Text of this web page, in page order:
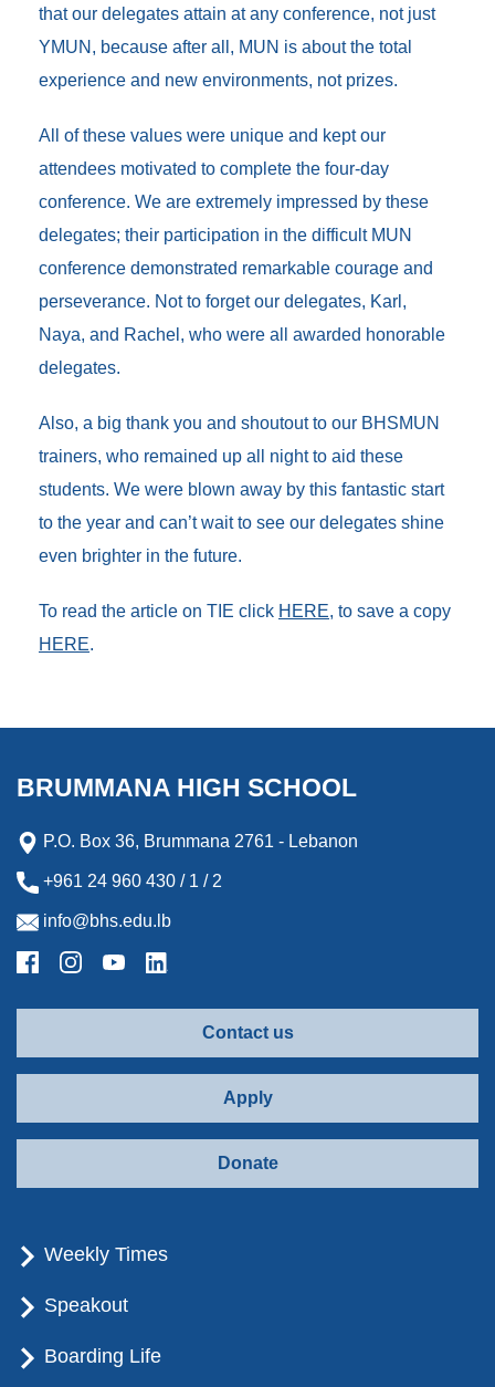
that our delegates attain at any conference, not just
YMUN, because after all, MUN is about the total
experience and new environments, not prizes.
All of these values were unique and kept our
attendees motivated to complete the four-day
conference. We are extremely impressed by these
delegates; their participation in the difficult MUN
conference demonstrated remarkable courage and
perseverance. Not to forget our delegates, Karl,
Naya, and Rachel, who were all awarded honorable
delegates.
Also, a big thank you and shoutout to our BHSMUN
trainers, who remained up all night to aid these
students. We were blown away by this fantastic start
to the year and can’t wait to see our delegates shine
even brighter in the future.
To read the article on TIE click HERE, to save a copy
HERE.
BRUMMANA HIGH SCHOOL
P.O. Box 36, Brummana 2761 - Lebanon
+961 24 960 430 / 1 / 2
info@bhs.edu.lb
Contact us
Apply
Donate
Weekly Times
Speakout
Boarding Life